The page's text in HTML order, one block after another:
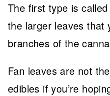
The first type is called
the larger leaves that
branches of the
Fan leaves are not
edibles if you’re